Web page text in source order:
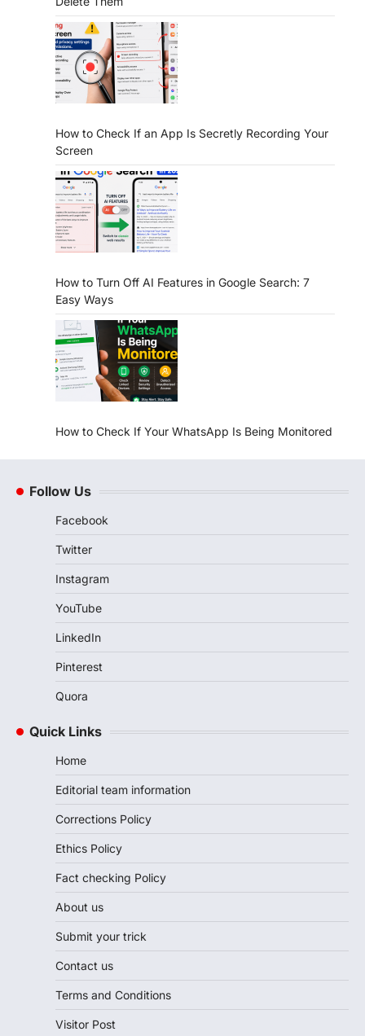
How to Check If an App Is Secretly Recording Your
Screen
How to Turn Off AI Features in Google Search: 7
Easy Ways
How to Check If Your WhatsApp Is Being Monitored
Follow Us
Facebook
Twitter
Instagram
YouTube
LinkedIn
Pinterest
Quora
Quick Links
Home
Editorial team information
Corrections Policy
Ethics Policy
Fact checking Policy
About us
Submit your trick
Contact us
Terms and Conditions
Visitor Post